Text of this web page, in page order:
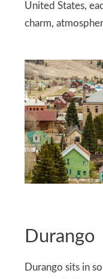
United States,
charm,
Durango
Durango sits in